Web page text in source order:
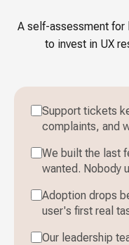
A self-assessment
to invest in UX
Support tickets
complaints, and
We built the last
wanted. Nobody
Adoption drops
user's first real
Our leadership